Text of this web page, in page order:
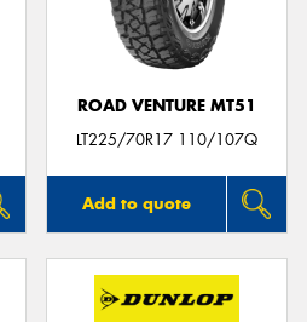
ROAD VENTURE MT51
LT225/70R17 110/107Q
Add to quote